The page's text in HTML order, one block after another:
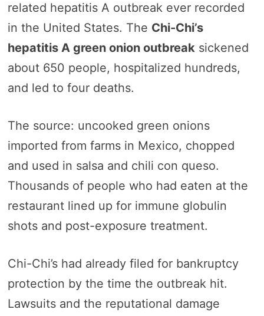
related hepatitis A outbreak ever recorded
in the United States. The Chi-Chi’s
hepatitis A green onion outbreaksickened
about 650 people, hospitalized hundreds,
and led to four deaths.
The source: uncooked green onions
imported from farms in Mexico, chopped
and used in salsa and chili con queso.
Thousands of people who had eaten at the
restaurant lined up for immune globulin
shots and post-exposure treatment.
Chi-Chi’s had already filed for bankruptcy
protection by the time the outbreak hit.
Lawsuits and the reputational damage